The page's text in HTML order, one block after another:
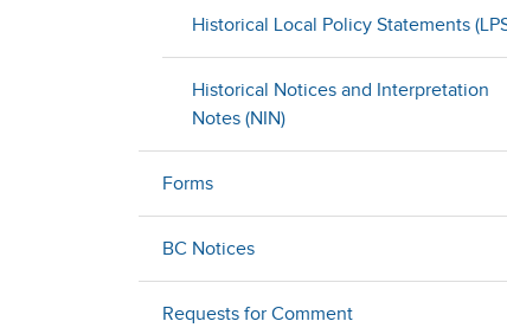
Historical Local Policy Statements
Historical Notices and Interpretation
Notes (NIN)
Forms
BC Notices
Requests for Comment